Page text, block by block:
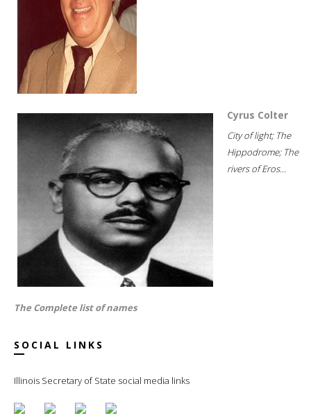
Cyrus Colter
City of light; The
Hippodrome; The
rivers of Eros...
The Complete list of names
SOCIAL LINKS
Illinois Secretary of State social media links